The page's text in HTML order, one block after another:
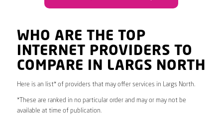
WHO ARE THE TOP
INTERNET PROVIDERS TO
COMPARE IN LARGS NORTH
Here is an list* of providers that may offer services in Largs North.
*These are ranked in no particular order and may or may not be
available at time of publication.